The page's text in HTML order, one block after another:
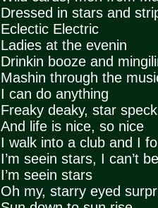
Dressed in stars and
Eclectic Electric
Ladies at the evenin
Drinkin booze and
Mashin through the
I can do anything
Freaky deaky, star
And life is nice, so nice
I walk into a club and I
I’m seein stars, I can’t
I’m seein stars
Oh my, starry eyed